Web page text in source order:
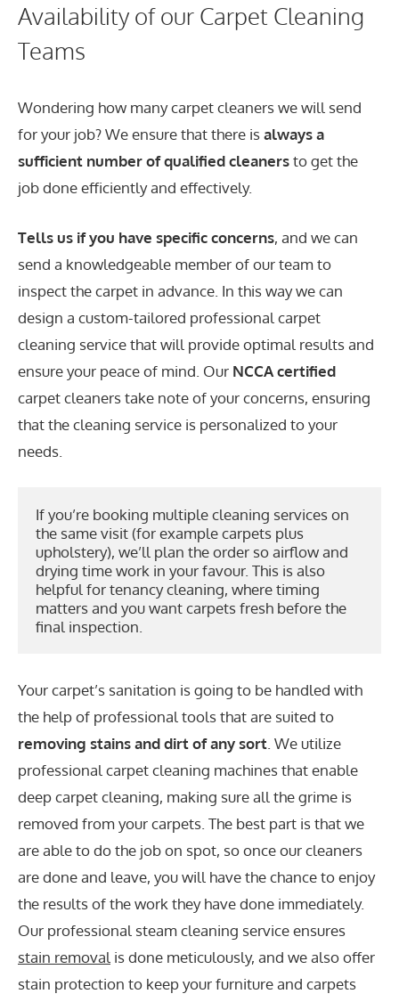
Availability of our Carpet Cleaning
Teams
Wondering how many carpet cleaners we will send
for your job? We ensure that there isalways a
sufficient number of qualified cleanersto get the
job done efficiently and effectively.
Tells us if you have specific concerns, and we can
send a knowledgeable member of our team to
inspect the carpet in advance. In this way we can
design a custom-tailored professional carpet
cleaning service that will provide optimal results and
ensure your peace of mind. Our NCCA certified
carpet cleaners take note of your concerns, ensuring
that the cleaning service is personalized to your
needs.
If you’re booking multiple cleaning services on
the same visit (for example carpets plus
upholstery), we’ll plan the order so airflow and
drying time work in your favour. This is also
helpful for tenancy cleaning, where timing
matters and you want carpets fresh before the
final inspection.
Your carpet’s sanitation is going to be handled with
the help of professional tools that are suited to
removing stains and dirt of any sort . We utilize
professional carpet cleaning machines that enable
deep carpet cleaning, making sure all the grime is
removed from your carpets. The best part is that we
are able to do the job on spot, so once our cleaners
are done and leave, you will have the chance to enjoy
the results of the work they have done immediately.
Our professional steam cleaning service ensures
stain removal is done meticulously, and we also offer
stain protection to keep your furniture and carpets